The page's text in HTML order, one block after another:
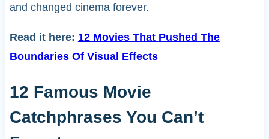
and changed cinema forever.
Read it here: 12 Movies That Pushed The
Boundaries Of Visual Effects
12 Famous Movie
Catchphrases You Can’t